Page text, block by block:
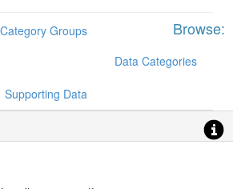
Browse:
Category Groups
Data Categories
Supporting Data